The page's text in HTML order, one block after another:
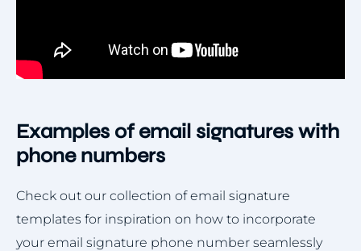
Examples of email signatures with
phone numbers
Check out our collection of email signature
templates for inspiration on how to incorporate
your email signature phone number seamlessly